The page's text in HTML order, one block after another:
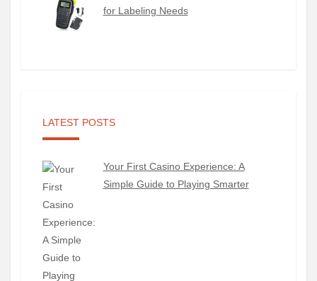
for Labeling Needs
LATEST POSTS
Your First Casino Experience: A
Simple Guide to Playing Smarter